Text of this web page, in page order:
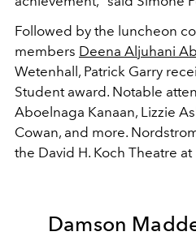
Followed by the luncheon
members Deena Aljuhani
Wetenhall, Patrick Garry
Student award. Notable
Aboelnaga Kanaan, Lizzie
Cowan, and more.
the David H. Koch Theatre
Damson